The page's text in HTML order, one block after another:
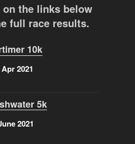
the links below
full race results.
10k
2021
5k
2021